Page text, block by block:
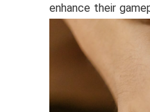
enhance their